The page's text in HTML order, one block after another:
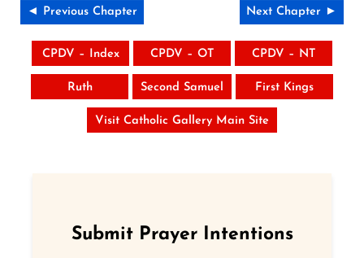
◄ Previous Chapter Next Chapter ►
CPDV – Index CPDV – OT CPDV – NT
Ruth Second Samuel First Kings
Visit Catholic Gallery Main Site
Submit Prayer Intentions